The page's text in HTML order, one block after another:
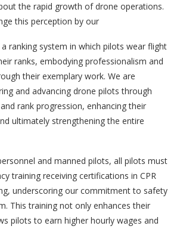
the rapid growth of drone operations.
this perception by our
ranking system in which pilots wear flight
ranks, embodying professionalism and
their exemplary work. We are
and advancing drone pilots through
rank progression, enhancing their
ultimately strengthening the entire
and manned pilots, all pilots must
training receiving certifications in CPR
underscoring our commitment to safety
This training not only enhances their
pilots to earn higher hourly wages and